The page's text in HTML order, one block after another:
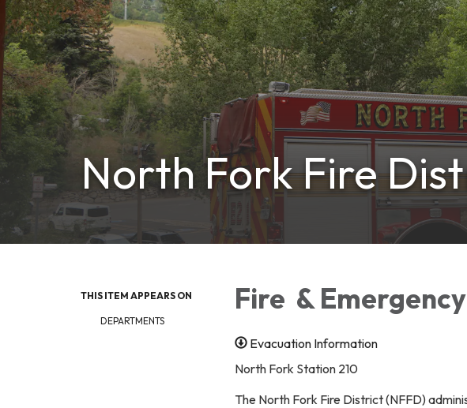
North Fork Fire
THIS ITEM APPEARS ON
DEPARTMENTS
Fire &
Evacuation Information
North Fork Station 210
The North Fork Fire District (NFFD)